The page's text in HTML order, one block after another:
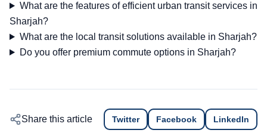
What are the features of efficient urban transit services in
Sharjah?
What are the local transit solutions available in Sharjah?
Do you offer premium commute options in Sharjah?
Share this article Twitter Facebook LinkedIn